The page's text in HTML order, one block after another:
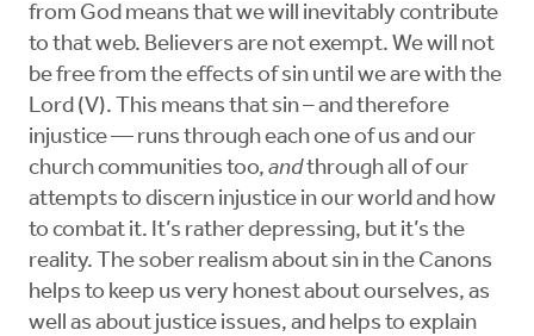
from God means that we will inevitably contribute
to that web. Believers are not exempt. We will not
be free from the effects of sin until we are with the
Lord (V). This means that sin – and therefore
injustice — runs through each one of us and our
church communities too, andthrough all of our
attempts to discern injustice in our world and how
to combat it. It’s rather depressing, but it’s the
reality. The sober realism about sin in the Canons
helps to keep us very honest about ourselves, as
well as about justice issues, and helps to explain